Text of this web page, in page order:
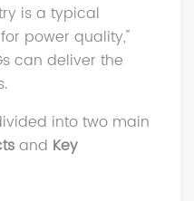
is a typical
power quality,"
can deliver the
into two main
and Key